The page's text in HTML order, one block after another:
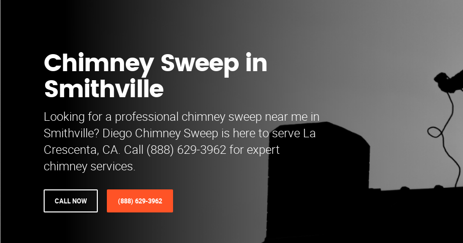
Chimney Sweep in
Smithville
Looking for a professional chimney sweep near me in
Smithville? Diego Chimney Sweep is here to serve La
Crescenta, CA. Call (888) 629-3962 for expert
chimney services.
CALL NOW (888) 629-3962